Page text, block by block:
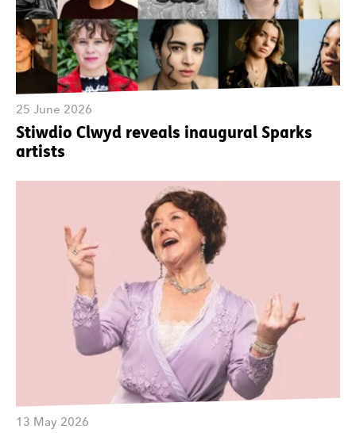
Stiwdio Clwyd reveals inaugural Sparks
artists
25 June 2026
13 May 2026